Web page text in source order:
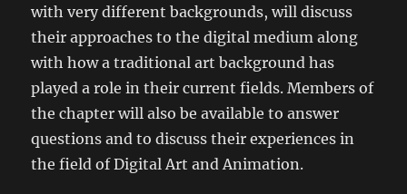
with very different backgrounds, will discuss
their approaches to the digital medium along
with how a traditional art background has
played a role in their current fields. Members of
the chapter will also be available to answer
questions and to discuss their experiences in
the field of Digital Art and Animation.